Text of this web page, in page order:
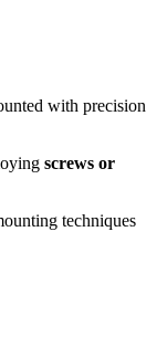
with precision
screws or
techniques